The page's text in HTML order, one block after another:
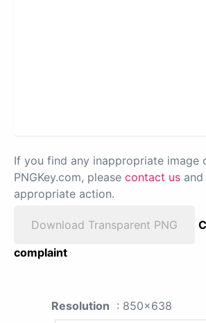
If you find any inappropriate image
PNGKey.com, please contact us
appropriate action.
Download Transparent PNG
complaint
Resolution : 850x638